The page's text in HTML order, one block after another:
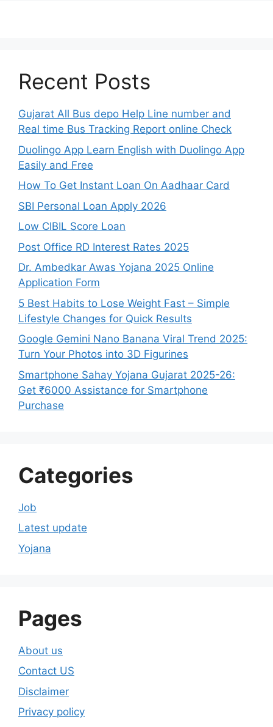
Recent Posts
Gujarat All Bus depo Help Line number and
Real time Bus Tracking Report online Check
Duolingo App Learn English with Duolingo App
Easily and Free
How To Get Instant Loan On Aadhaar Card
SBI Personal Loan Apply 2026
Low CIBIL Score Loan
Post Office RD Interest Rates 2025
Dr. Ambedkar Awas Yojana 2025 Online
Application Form
5 Best Habits to Lose Weight Fast – Simple
Lifestyle Changes for Quick Results
Google Gemini Nano Banana Viral Trend 2025:
Turn Your Photos into 3D Figurines
Smartphone Sahay Yojana Gujarat 2025-26:
Get ₹6000 Assistance for Smartphone
Purchase
Categories
Job
Latest update
Yojana
Pages
About us
Contact US
Disclaimer
Privacy policy